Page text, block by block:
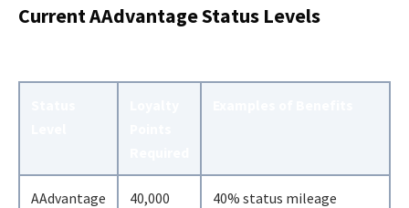
Current AAdvantage Status Levels
AAdvantage
40,000
40% status mileage